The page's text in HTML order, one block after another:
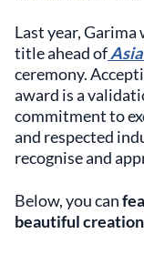
Last year, Garima
title ahead of
ceremony.
award is a
commitment to
and respected
recognise and
Below, you can
beautiful